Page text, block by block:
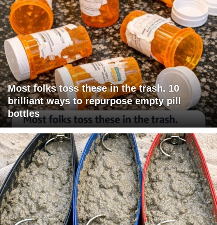
Most folks toss these in the trash. 10
brilliant ways to repurpose empty pill
bottles